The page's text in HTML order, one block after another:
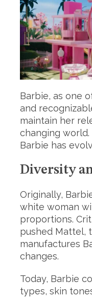
Barbie, as one
and
maintain her
changing
Barbie has
Diversity
Originally,
white woman
proportions.
pushed Mattel,
manufactures
changes.
Today, Barbie
types, skin